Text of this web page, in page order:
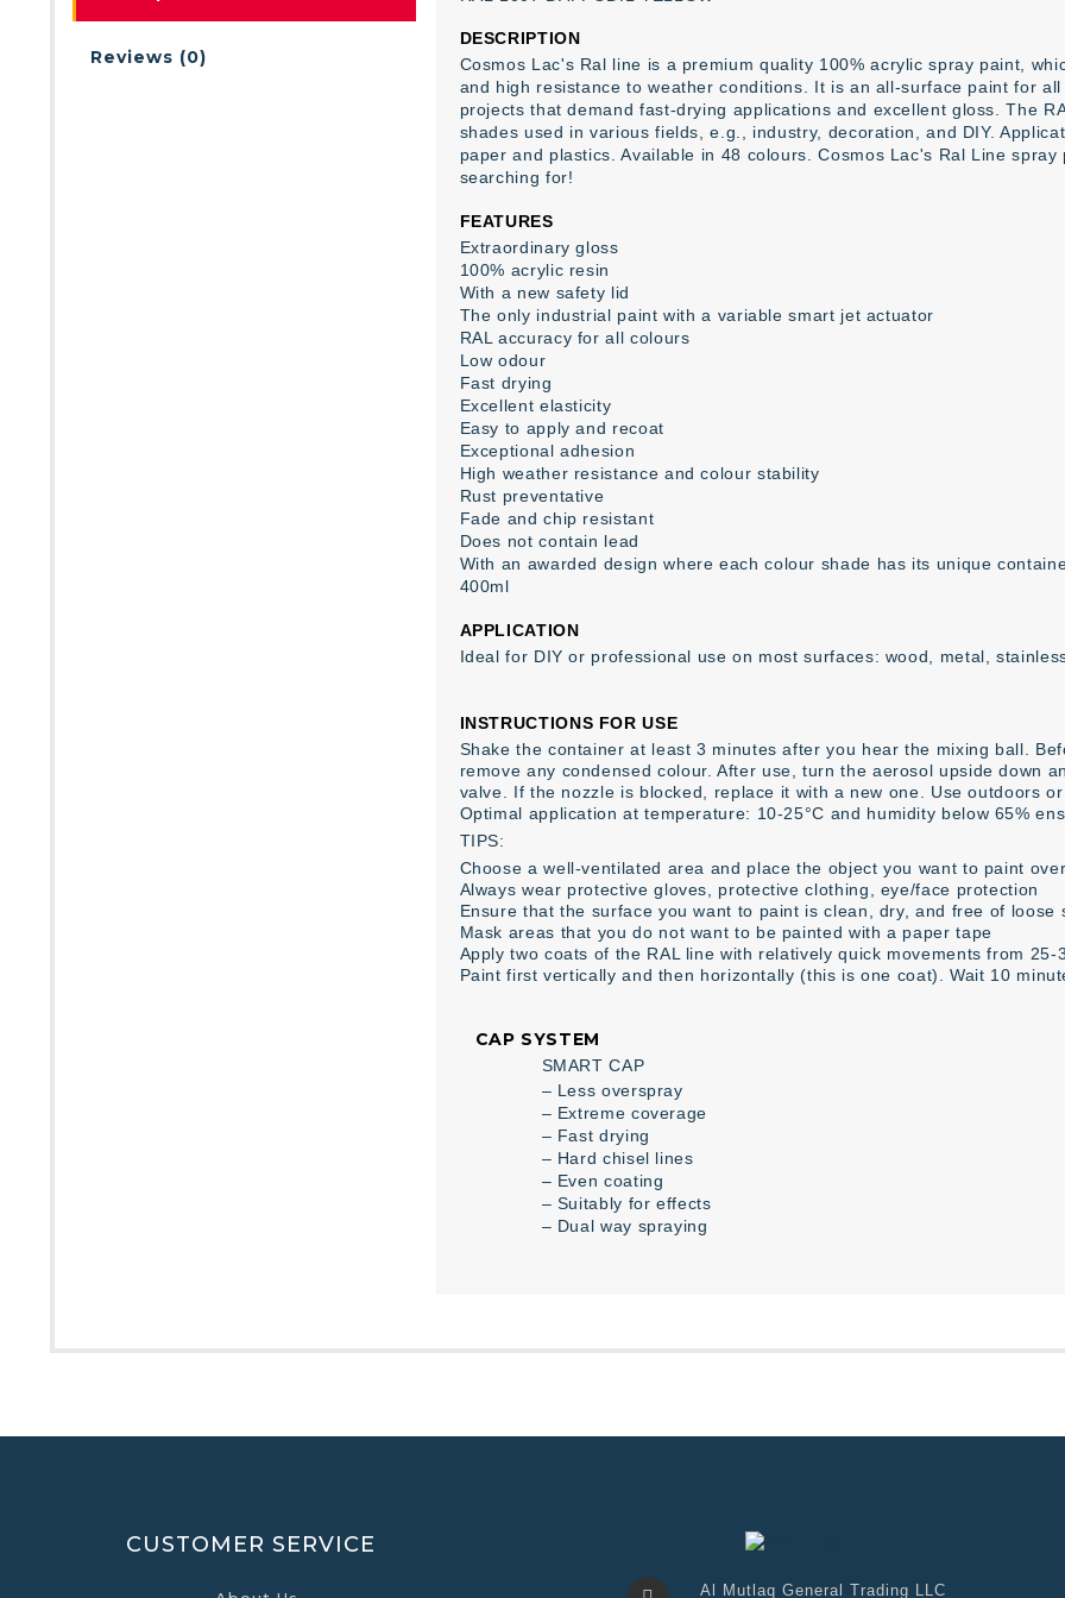
Reviews (0)
DESCRIPTION
Cosmos Lac's Ral line is a premium quality 100% acrylic spray paint,
and high resistance to weather conditions. It is an all-surface paint for
projects that demand fast-drying applications and excellent gloss. The
shades used in various fields, e.g., industry, decoration, and DIY.
paper and plastics. Available in 48 colours. Cosmos Lac's Ral Line
searching for!
FEATURES
Extraordinary gloss
100% acrylic resin
With a new safety lid
The only industrial paint with a variable smart jet actuator
RAL accuracy for all colours
Low odour
Fast drying
Excellent elasticity
Easy to apply and recoat
Exceptional adhesion
High weather resistance and colour stability
Rust preventative
Fade and chip resistant
Does not contain lead
With an awarded design where each colour shade has its unique
400ml
APPLICATION
Ideal for DIY or professional use on most surfaces: wood, metal,
INSTRUCTIONS FOR USE
Shake the container at least 3 minutes after you hear the mixing ball.
remove any condensed colour. After use, turn the aerosol upside down
valve. If the nozzle is blocked, replace it with a new one. Use outdoors
Optimal application at temperature: 10-25°C and humidity below 65%
TIPS:
Choose a well-ventilated area and place the object you want to paint
Always wear protective gloves, protective clothing, eye/face protection
Ensure that the surface you want to paint is clean, dry, and free of loose
Mask areas that you do not want to be painted with a paper tape
Apply two coats of the RAL line with relatively quick movements from 25-
Paint first vertically and then horizontally (this is one coat). Wait 10
CAP SYSTEM
SMART CAP
– Less overspray
– Extreme coverage
– Fast drying
– Hard chisel lines
– Even coating
– Suitably for effects
– Dual way spraying
Al Mutlaq General Trading LLC
CUSTOMER SERVICE